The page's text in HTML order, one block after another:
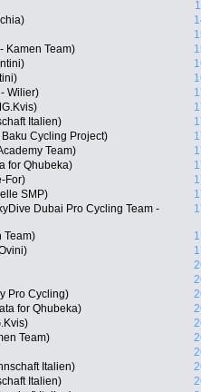
Kamen Team)
Wilier)
Italien)
Cycling Project)
Team)
for Qhubeka)
For)
SMP)
Dubai Pro Cycling Team -
Team)
Pro Cycling)
for Qhubeka)
Team)
Italien)
Italien)